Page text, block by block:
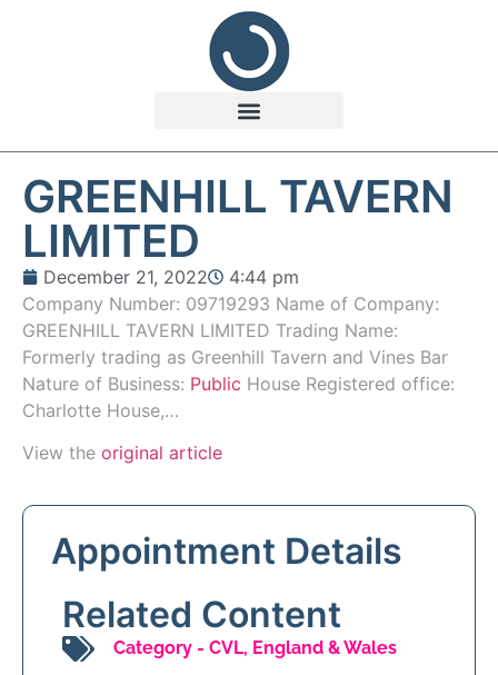
GREENHILL TAVERN
LIMITED
December 21, 2022
4:44 pm
Company Number: 09719293 Name of Company:
GREENHILL TAVERN LIMITED Trading Name:
Formerly trading as Greenhill Tavern and Vines Bar
Nature of Business: Public House Registered office:
Charlotte House,…
View the original article
Appointment Details
Related Content
Category - CVL, England & Wales